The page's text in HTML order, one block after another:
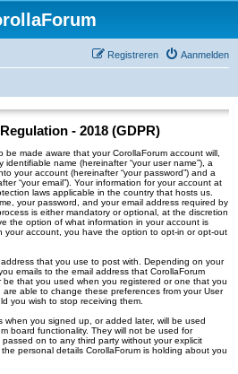
Aanmelden
Registreren
- 2018 (GDPR)
made aware that your CorollaForum account will,
name (hereinafter “your user name”), a
your account (hereinafter “your password”) and a
“your email”). Your information for your account at
laws applicable in the country that hosts us.
your password, and your email address required by
is either mandatory or optional, at the discretion
the option of what information in your account is
your account, you have the option to opt-in or opt-out
that you use to post with. Depending on your
emails to the email address that CorollaForum
be that you used when you registered or one that you
able to change these preferences from your User
you wish to stop receiving them.
you signed up, or added later, will be used
board functionality. They will not be used for
on to any third party without your explicit
personal details CorollaForum is holding about you